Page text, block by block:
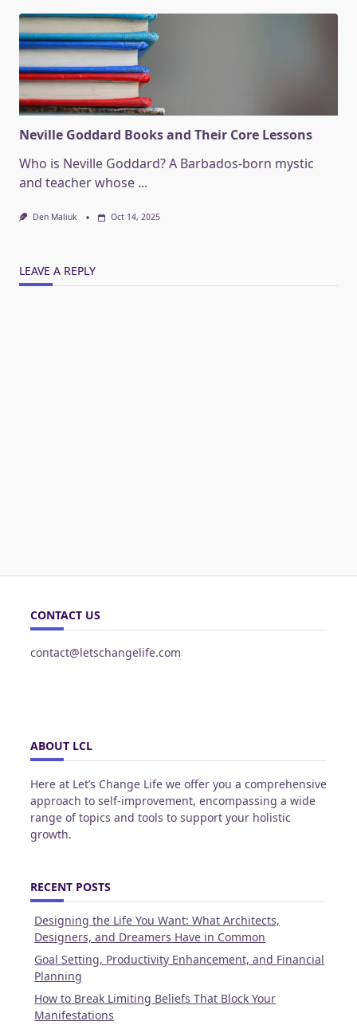
Neville Goddard Books and Their Core Lessons
Who is Neville Goddard? A Barbados-born mystic
and teacher whose ...
Den Maliuk Oct 14, 2025
LEAVE A REPLY
CONTACT US
contact@letschangelife.com
ABOUT LCL
Here at Let’s Change Life we offer you a comprehensive
approach to self-improvement, encompassing a wide
range of topics and tools to support your holistic
growth.
RECENT POSTS
Designing the Life You Want: What Architects,
Designers, and Dreamers Have in Common
Goal Setting, Productivity Enhancement, and Financial
Planning
How to Break Limiting Beliefs That Block Your
Manifestations